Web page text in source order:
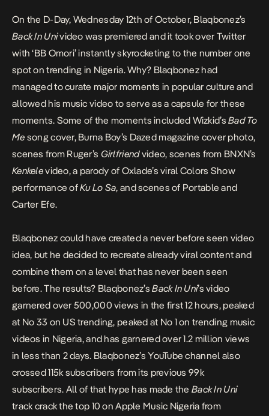
On the D-Day, Wednesday 12th of October, Blaqbonez’s
Back In Univideo was premiered and it took over Twitter
with ‘BB Omori’ instantly skyrocketing to the number one
spot on trending in Nigeria. Why? Blaqbonez had
managed to curate major moments in popular culture and
allowed his music video to serve as a capsule for these
moments. Some of the moments included Wizkid’sBad To
Me song cover, Burna Boy’s Dazed magazine cover photo,
scenes from Ruger’s Girlfriendvideo, scenes from BNXN’s
Kenkelevideo, a parody of Oxlade’s viral Colors Show
performance ofKu Lo Sa, and scenes of Portable and
Carter Efe.
Blaqbonez could have created a never before seen video
idea, but he decided to recreate already viral content and
combine them on a level that has never been seen
before. The results? Blaqbonez’sBack In Uni’s video
garnered over 500,000 views in the first 12 hours, peaked
at No 33 on US trending, peaked at No 1 on trending music
videos in Nigeria, and has garnered over 1.2 million views
in less than 2 days. Blaqbonez’s YouTube channel also
crossed 115k subscribers from its previous 99k
subscribers. All of that hype has made theBack In Uni
track crack the top 10 on Apple Music Nigeria from